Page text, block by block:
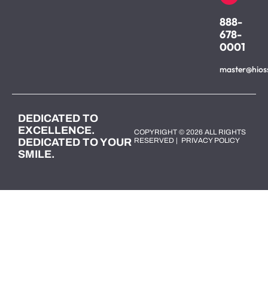
888-
678-
0001
DEDICATED TO
EXCELLENCE.
DEDICATED TO YOUR
SMILE.
COPYRIGHT © 2026 ALL RIGHTS
RESERVED | PRIVACY POLICY